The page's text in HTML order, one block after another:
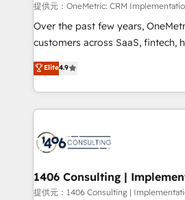
services align your sales,
teams for peak performance.
lifecycle—lead generation to
tools and data-driven strategies,
solutions that maximize
提供元：OneMetric: CRM
Over the past few years,
customers across SaaS, fintech,
other industries. With 150+
deliver scalable solutions to
challenges. Our Expertise 🔹 Onboarding & Implementation:
Accredited HubSpot Partner,
HubSpot Partner, ensuring
HubSpot without data loss or downtime.
Strategy: Align teams,
efficiency. 🔹 Integrations: Connect HubSpot with your tech
Elite4.9
1406 Consulting |
提供元：1406 Consulting |